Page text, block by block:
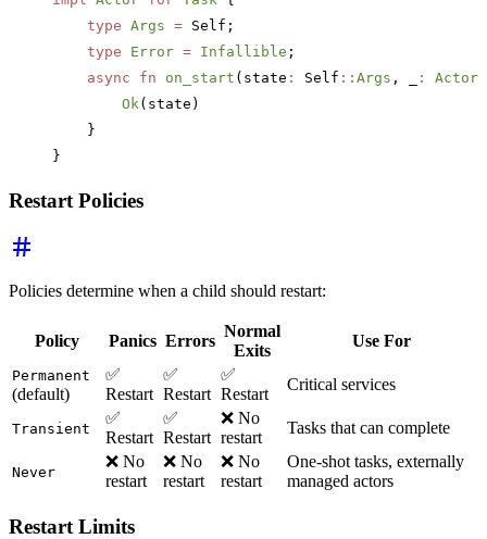
    type
Args = Self;
    type
Error = Infallible ;
    async
fn on_start (state : Self :: Args , _ :
        Ok
(state)
    }
}
Restart Policies
Policies determine when a child should restart:
Policy Panics Errors
Normal
Exits
Use For
Permanent
(default)
✅
Restart
✅
Restart
✅
Restart
Critical services
Transient
✅
Restart
✅
Restart
❌ No
restart
Tasks that can complete
Never
❌ No
restart
❌ No
restart
❌ No
restart
One-shot tasks, externally
managed actors
Restart Limits